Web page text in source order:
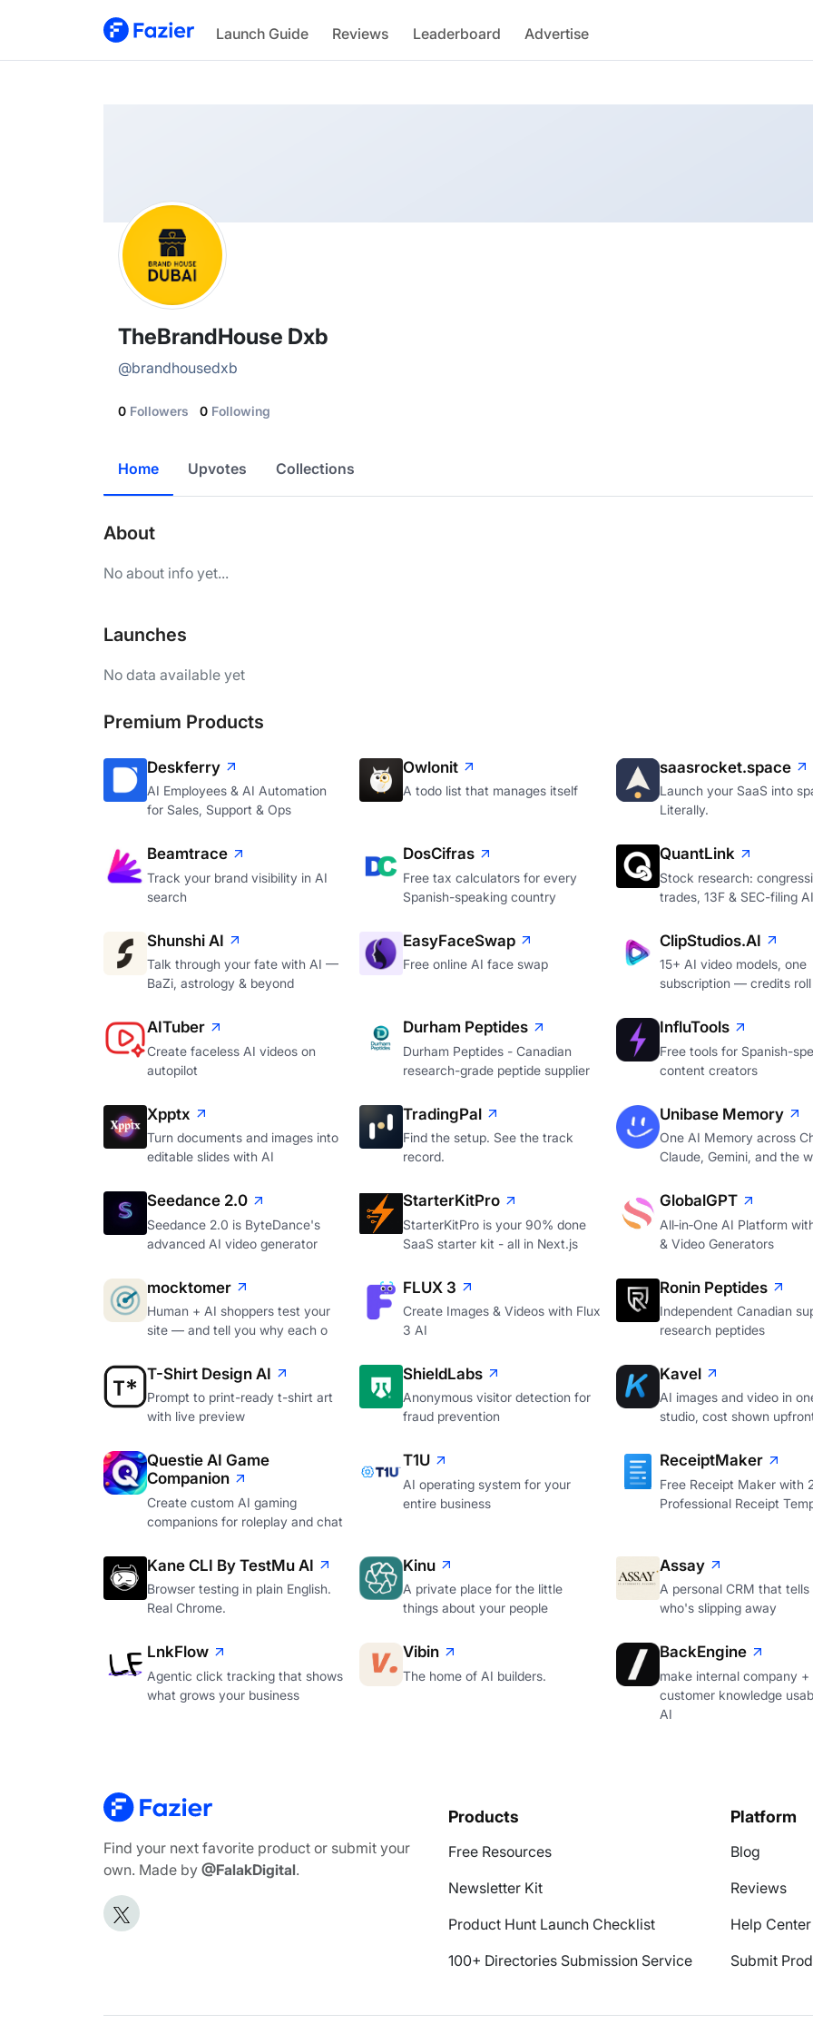
Launch Guide Reviews Leaderboard Advertise
TheBrandHouse
@brandhousedxb
TheBrandHouse Dxb
@brandhousedxb
0 Followers 0 Following
Home Upvotes Collections
About
No about info yet...
Launches
No data available yet
Premium Products
Deskferry
AI Employees & AI Automation
for Sales, Support & Ops
Owlonit
A todo list that manages itself
saasrocket.space
Launch your SaaS into
Literally.
Beamtrace
Track your brand visibility in AI
search
DosCifras
Free tax calculators for every
Spanish-speaking country
QuantLink
Stock research:
trades, 13F & SEC-filing AI
Shunshi AI
Talk through your fate with AI —
BaZi, astrology & beyond
EasyFaceSwap
Free online AI face swap
ClipStudios.AI
15+ AI video models, one
subscription — credits
AITuber
Create faceless AI videos on
autopilot
Durham Peptides
Durham Peptides - Canadian
research-grade peptide supplier
InfluTools
Free tools for Spanish-
content creators
Xpptx
Turn documents and images into
editable slides with AI
TradingPal
Find the setup. See the track
record.
Unibase Memory
One AI Memory across
Claude, Gemini, and the
Seedance 2.0
Seedance 2.0 is ByteDance's
advanced AI video generator
StarterKitPro
StarterKitPro is your 90% done
SaaS starter kit - all in Next.js
GlobalGPT
All‑in‑One AI Platform
& Video Generators
mocktomer
Human + AI shoppers test your
site — and tell you why each o
FLUX 3
Create Images & Videos with Flux
3 AI
Ronin Peptides
Independent Canadian
research peptides
T-Shirt Design AI
Prompt to print-ready t-shirt art
with live preview
ShieldLabs
Anonymous visitor detection for
fraud prevention
Kavel
AI images and video in
studio, cost shown
Questie AI Game
Companion
Create custom AI gaming
companions for roleplay and chat
T1U
AI operating system for your
entire business
ReceiptMaker
Free Receipt Maker with
Professional Receipt
Kane CLI By TestMu AI
Browser testing in plain English.
Real Chrome.
Kinu
A private place for the little
things about your people
Assay
A personal CRM that tells
who's slipping away
LnkFlow
Agentic click tracking that shows
what grows your business
Vibin
The home of AI builders.
BackEngine
make internal company +
customer knowledge
AI
Find your next favorite product or submit your
own. Made by @FalakDigital.
Products
Free Resources
Newsletter Kit
Product Hunt Launch Checklist
100+ Directories Submission Service
Platform
Blog
Reviews
Help Center
Submit